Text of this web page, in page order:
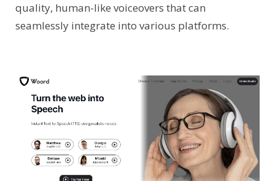
quality, human-like voiceovers that can
seamlessly integrate into various platforms.